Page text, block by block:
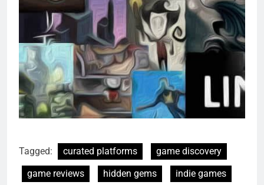
Tagged: curated platforms
game discovery
game reviews
hidden gems indie games